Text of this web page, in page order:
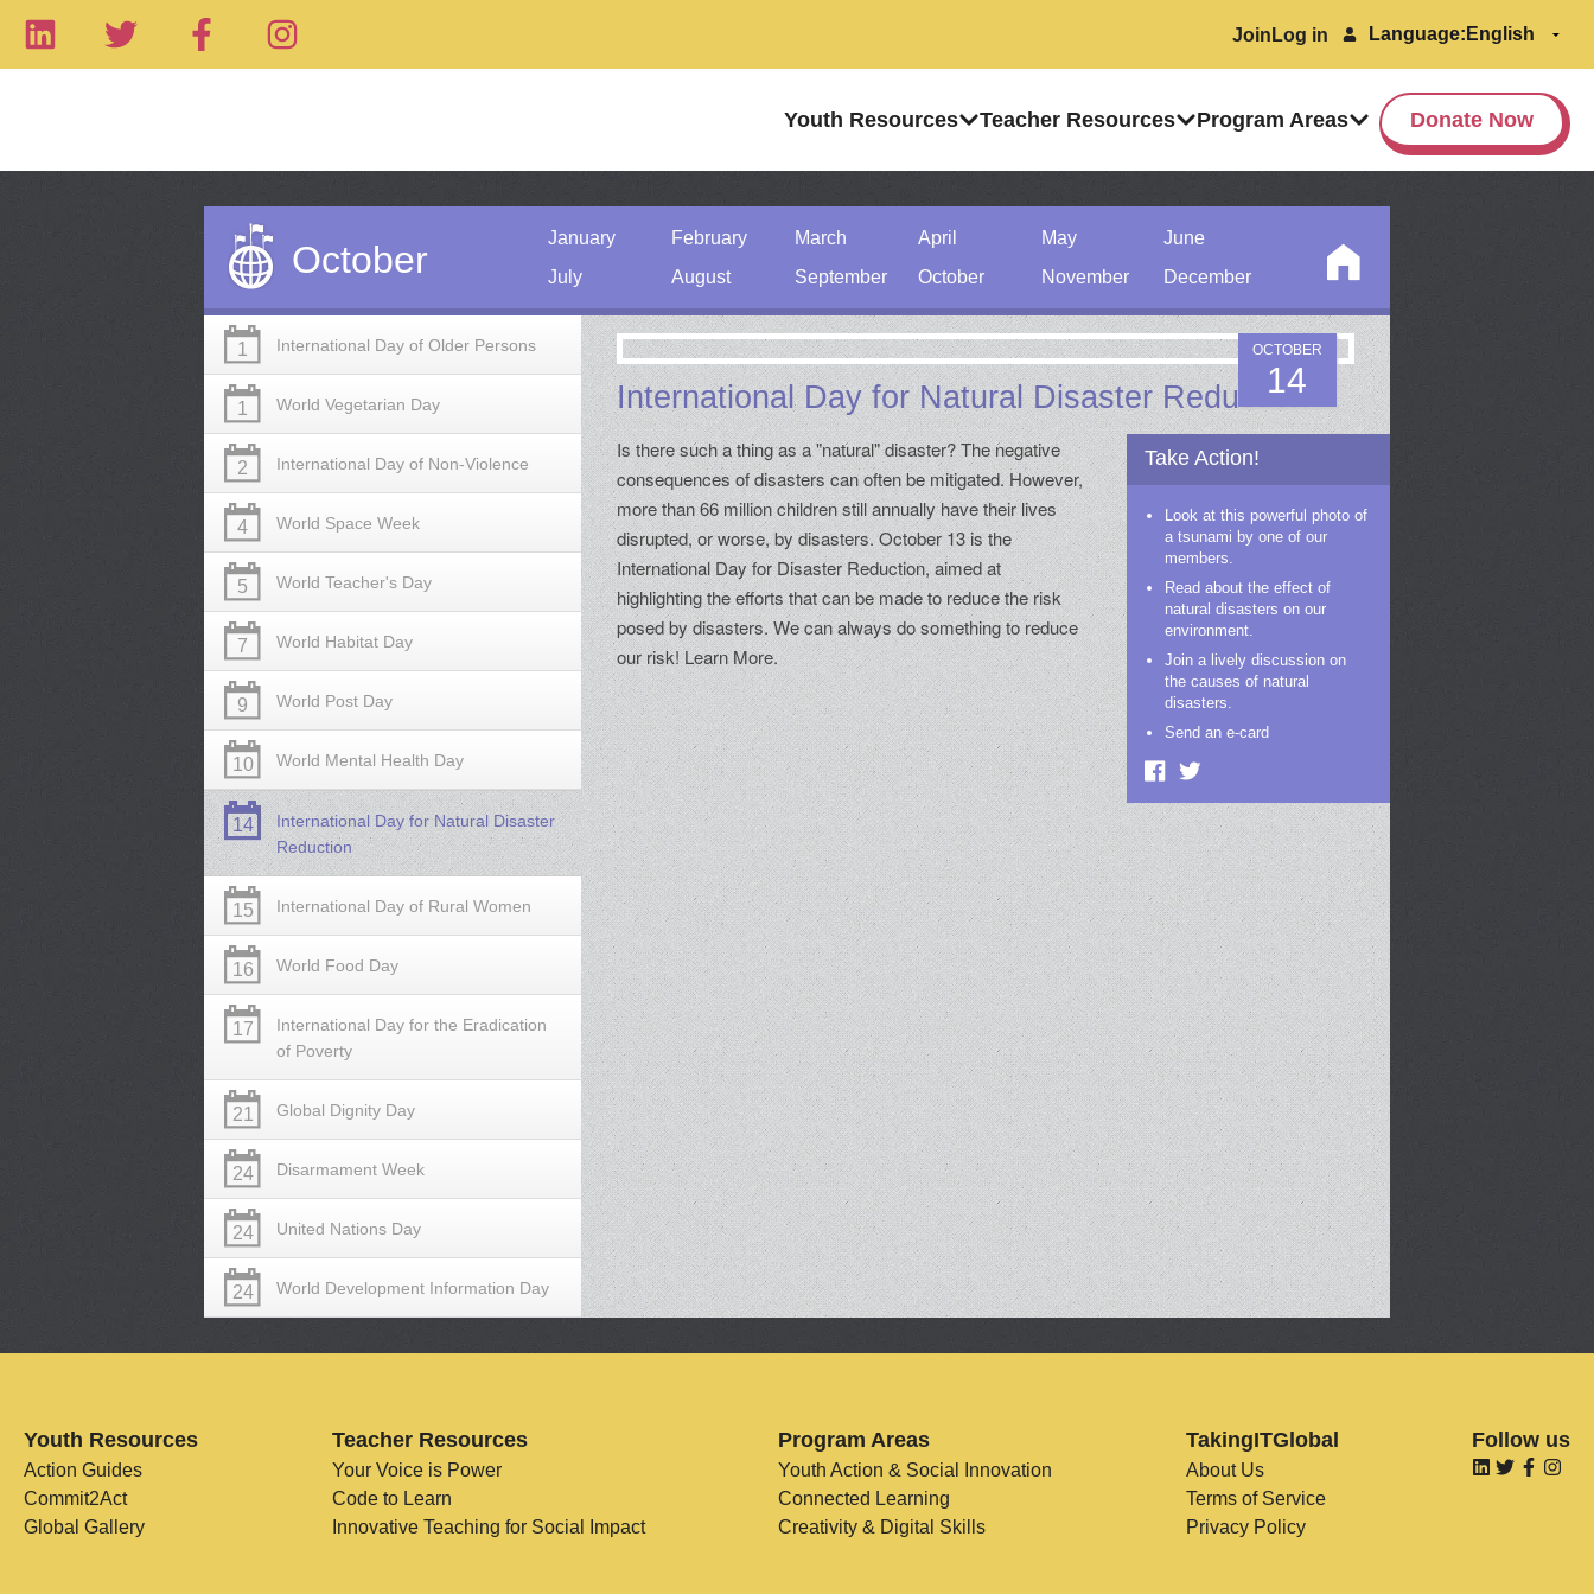
Join Log in Language:
Youth Resources Teacher Resources Program Areas Donate Now
October
January February March April May
June
July
August September October November December
1 International Day of Older Persons
1 World Vegetarian Day
2 International Day of Non-Violence
4 World Space Week
5 World Teacher's Day
7 World Habitat Day
9 World Post Day
10 World Mental Health Day
14
International Day for Natural Disaster
Reduction
15 International Day of Rural Women
16 World Food Day
17
International Day for the Eradication
of Poverty
21 Global Dignity Day
24 Disarmament Week
24 United Nations Day
24 World Development Information Day
OCTOBER
14
International Day for Natural Disaster Reduction
Is there such a thing as a "natural" disaster? The negative
consequences of disasters can often be mitigated. However,
more than 66 million children still annually have their lives
disrupted, or worse, by disasters. October 13 is the
International Day for Disaster Reduction, aimed at
highlighting the efforts that can be made to reduce the risk
posed by disasters. We can always do something to reduce
our risk! Learn More.
Take Action!
Look at this powerful photo of
a tsunami by one of our
members.
Read about the effect of
natural disasters on our
environment.
Join a lively discussion on
the causes of natural
disasters.
Send an e-card
Youth Resources
Action Guides
Commit2Act
Global Gallery
Teacher Resources
Your Voice is Power
Code to Learn
Innovative Teaching for Social Impact
Program Areas
Youth Action & Social Innovation
Connected Learning
Creativity & Digital Skills
TakingITGlobal
About Us
Terms of Service
Privacy Policy
Follow us